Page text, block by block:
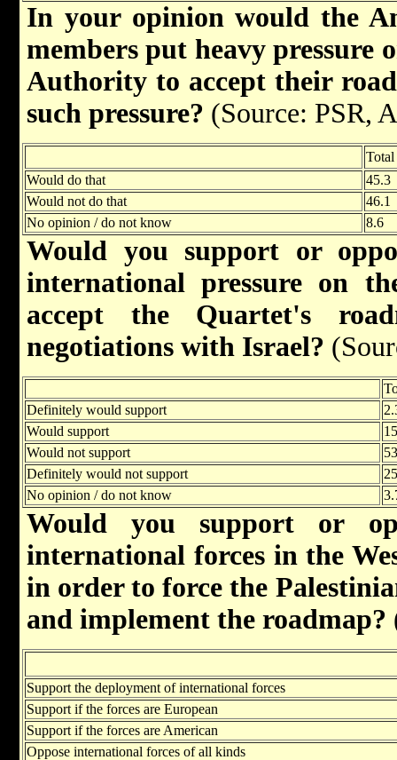
In your opinion would the
members put heavy pressure
Authority to accept their
such pressure? (Source: PSR,
Total
Would do that
45.3
Would not do that
46.1
No opinion / do not know
8.6
Would you support or
international pressure on
accept the Quartet's
negotiations with Israel?
Definitely would support
Would support
Would not support
Definitely would not support
No opinion / do not know
Would you support or
international forces in the
in order to force the
and implement the roadmap?
Support the deployment of international forces
Support if the forces are European
Support if the forces are American
Oppose international forces of all kinds